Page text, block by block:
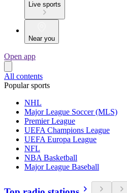
Live sports
Near you
Open app
All contents
Popular sports
NHL
Major League Soccer (MLS)
Premier League
UEFA Champions League
UEFA Europa League
NFL
NBA Basketball
Major League Baseball